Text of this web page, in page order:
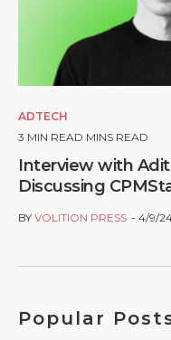
ADTECH
3 MIN READ MINS READ
Interview with
Discussing
BY VOLITION PRESS 4/9/
Popular